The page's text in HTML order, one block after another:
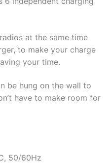
at the same time
to make your charge
your time.
be hung on the wall to
have to make room for
50/60Hz